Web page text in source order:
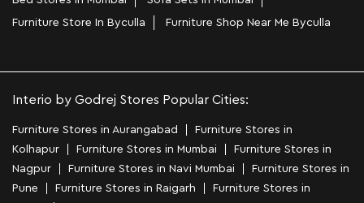
Furniture Store In Byculla
Furniture Shop Near Me Byculla
Interio by Godrej Stores Popular Cities:
Furniture Stores in Aurangabad
Furniture Stores in
Kolhapur
Furniture Stores in Mumbai
Furniture Stores in
Nagpur
Furniture Stores in Navi Mumbai
Furniture Stores in
Pune
Furniture Stores in Raigarh
Furniture Stores in